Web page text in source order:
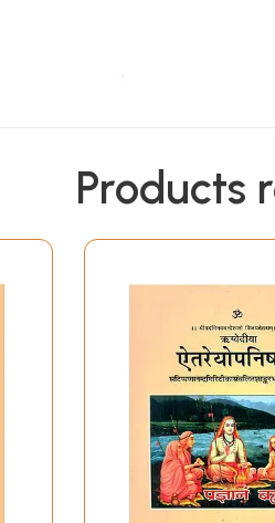
Products